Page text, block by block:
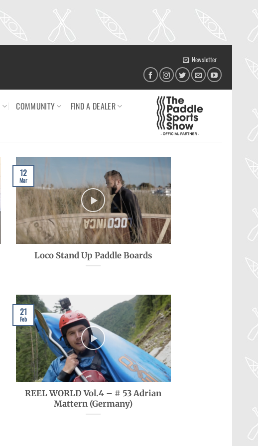
Newsletter
COMMUNITY
FIND A DEALER
Loco Stand Up Paddle Boards
12
Mar
REEL WORLD Vol.4 – # 53 Adrian
Mattern (Germany)
21
Feb